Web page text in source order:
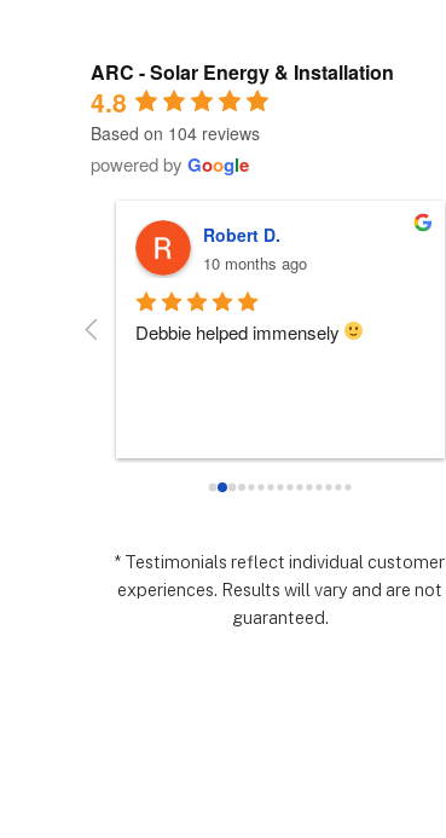
ARC - Solar Energy & Installation
4.8
Based on 104 reviews
powered by Google
Roger B.
10 months ago
Each person I dealt with from this
* Testimonials reflect individual customer
experiences. Results will vary and are not
guaranteed.